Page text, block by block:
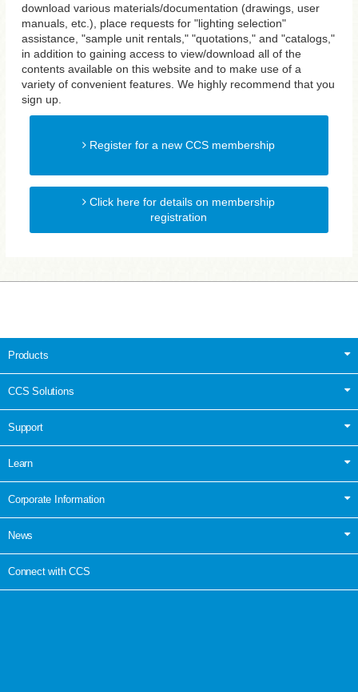
download various materials/documentation (drawings, user
manuals, etc.), place requests for "lighting selection"
assistance, "sample unit rentals," "quotations," and "catalogs,"
in addition to gaining access to view/download all of the
contents available on this website and to make use of a
variety of convenient features. We highly recommend that you
sign up.
Register for a new CCS membership
Click here for details on membership
registration
Products
CCS Solutions
Support
Learn
Corporate Information
News
Connect with CCS